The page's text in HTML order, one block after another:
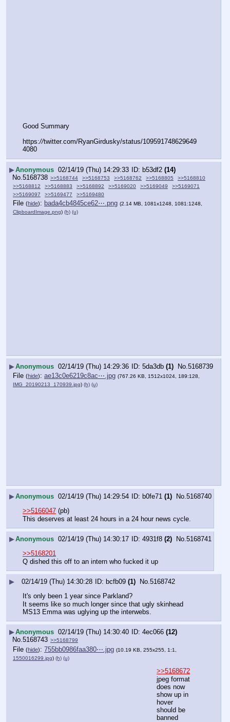
Good Summary
https://twitter.com/RyanGirdusky/status/109591748629649
4080
▶Anonymous 02/14/19 (Thu) 14:29:33 b53df2 (14)
No. 5168738 >>5168744 >>5168753 >>5168762 >>5168805
>>5168810
>>5168812
>>5168883 >>5168892 >>5169020 >>5169049
>>5169071
>>5169097
>>5169477 >>5169480
File (hide): bada4cb4845ce62⋯.png (2.14 MB, 1081x1248, 1081:1248,
ClipboardImage.png) (h) (u)
▶Anonymous 02/14/19 (Thu) 14:29:36 5da3db (1) No. 5168739
File (hide): ae13c0e6219c8ac⋯.jpg (767.26 KB, 1512x1024, 189:128,
IMG_20190213_170939.jpg) (h) (u)
▶Anonymous 02/14/19 (Thu) 14:29:54 b0fe71 (1) No.5168740
>>5166047 (pb)
This deserves at least 24 hours in a 24 hour news cycle.
▶Anonymous 02/14/19 (Thu) 14:30:17 4931f8 (2) No.5168741
>>5168201
Q dished this off to an intern who fucked it up
▶ 02/14/19 (Thu) 14:30:28 bcfb09 (1) No.5168742
It's only been 1 year since Parkland?
It seems like so much longer since that ugly skinhead
MS13 Emma was uglying up the interwebs.
▶Anonymous 02/14/19 (Thu) 14:30:40 4ec066 (12)
No.5168743 >>5168799
File (hide): 755bb0986faa380⋯.jpg (10.19 KB, 255x255, 1:1,
1550016299.jpg) (h) (u)
>>5168672
jpeg format
does now
show up in
hover
should be
banned